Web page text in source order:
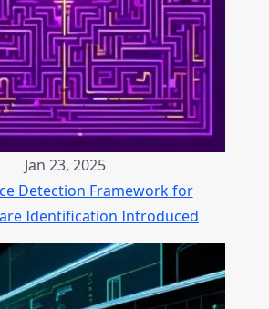
Jan 23, 2025
Detection Framework for
Identification Introduced